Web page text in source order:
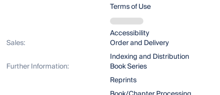
Terms of Use
Accessibility
Sales:
Order and Delivery
Indexing and Distribution
Further Information:
Book Series
Reprints